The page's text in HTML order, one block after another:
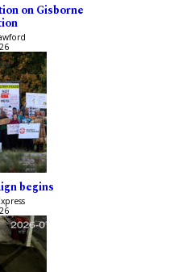
on Gisborne
begins